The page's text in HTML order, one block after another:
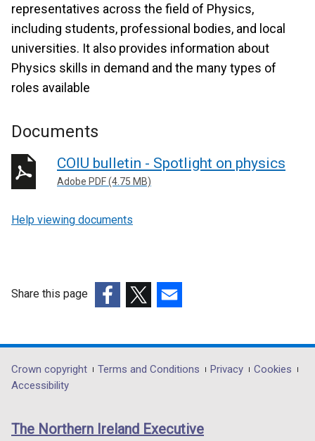
representatives across the field of Physics,
including students, professional bodies, and local
universities. It also provides information about
Physics skills in demand and the many types of
roles available
Documents
COIU bulletin - Spotlight on physics
Adobe PDF (4.75 MB)
Help viewing documents
Share this page
opens
in
/
opens
in
/
opens
in
/
Department
footer
links
Crown copyright Terms and Conditions Privacy
Cookies
Accessibility
The Northern Ireland Executive